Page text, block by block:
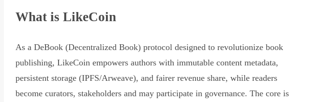
What is LikeCoin
As a DeBook (Decentralized Book) protocol designed to revolutionize book
publishing, LikeCoin empowers authors with immutable content metadata,
persistent storage (IPFS/Arweave), and fairer revenue share, while readers
become curators, stakeholders and may participate in governance. The core is